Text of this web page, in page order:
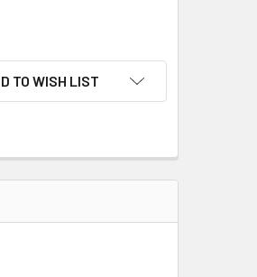
MCCALLS
TEMP CONTROL MCCALLS
TO WISH LIST